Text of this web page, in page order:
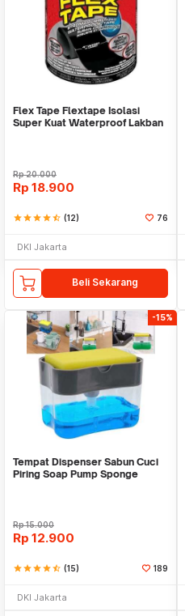
Flex Tape Flextape Isolasi
Super Kuat Waterproof Lakban
Rp20.000
Rp 18.900
starstarstarstarstar_half (12) 76
DKI Jakarta
Beli Sekarang
-15%
Tempat Dispenser Sabun Cuci
Piring Soap Pump Sponge
Rp15.000
Rp 12.900
starstarstarstarstar_half (15) 189
DKI Jakarta